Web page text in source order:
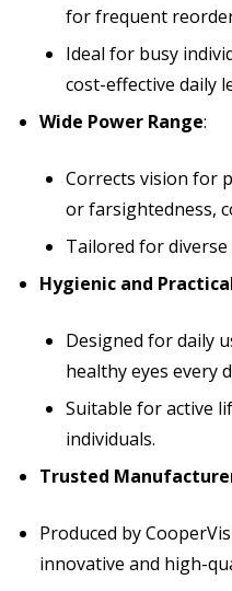
for frequent
Ideal for busy
cost-effective daily
Wide Power Range:
Corrects vision for
or farsightedness,
Tailored for
Hygienic and
Designed for daily
healthy eyes every
Suitable for active
individuals.
Trusted
Produced by
innovative and high-